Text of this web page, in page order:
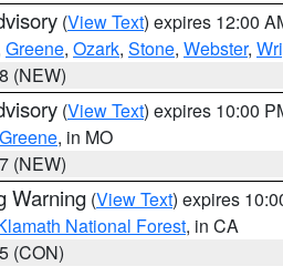
(View Text) expires 12:00
Greene, Ozark, Stone, Webster,
(NEW)
(View Text) expires 10:00
Greene, in MO
(NEW)
Warning (View Text) expires
National Forest, in CA
(CON)